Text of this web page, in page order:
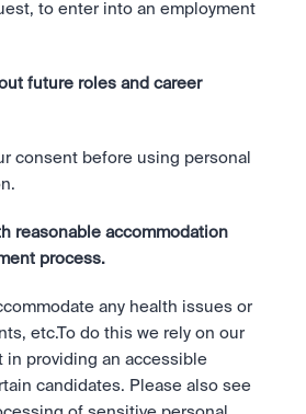
to enter into an employment
future roles and career
consent before using personal
reasonable accommodation
process.
any health issues or
etc.To do this we rely on our
in providing an accessible
candidates. Please also see